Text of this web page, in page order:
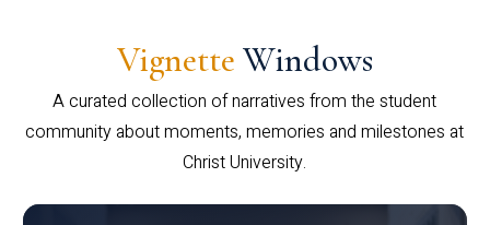
Vignette Windows
A curated collection of narratives from the student
community about moments, memories and milestones at
Christ University.